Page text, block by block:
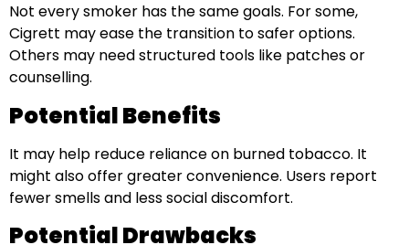
Not every smoker has the same goals. For some,
Cigrett may ease the transition to safer options.
Others may need structured tools like patches or
counselling.
Potential Benefits
It may help reduce reliance on burned tobacco. It
might also offer greater convenience. Users report
fewer smells and less social discomfort.
Potential Drawbacks